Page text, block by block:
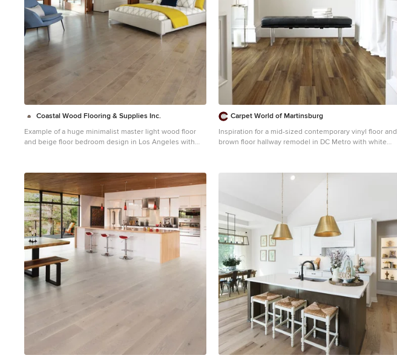
Coastal Wood Flooring & Supplies Inc.
Example of a huge minimalist master light wood floor
and beige floor bedroom design in Los Angeles with
Carpet World of Martinsburg
Inspiration for a mid-sized contemporary vinyl floor and
brown floor hallway remodel in DC Metro with white